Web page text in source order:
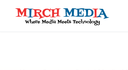
Skip to main content